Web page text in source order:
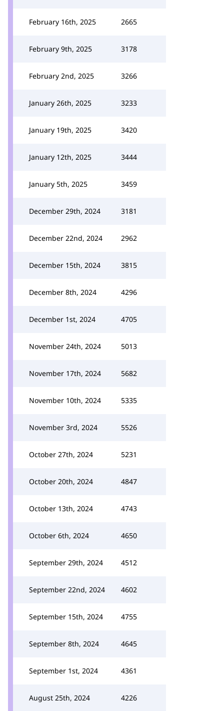
February 16th, 2025 2665
February 9th, 2025 3178
February 2nd, 2025 3266
January 26th, 2025 3233
January 19th, 2025 3420
January 12th, 2025 3444
January 5th, 2025 3459
December 29th, 2024 3181
December 22nd, 2024 2962
December 15th, 2024 3815
December 8th, 2024 4296
December 1st, 2024 4705
November 24th, 2024 5013
November 17th, 2024 5682
November 10th, 2024 5335
November 3rd, 2024 5526
October 27th, 2024 5231
October 20th, 2024 4847
October 13th, 2024 4743
October 6th, 2024 4650
September 29th, 2024 4512
September 22nd, 2024 4602
September 15th, 2024 4755
September 8th, 2024 4645
September 1st, 2024 4361
August 25th, 2024 4226